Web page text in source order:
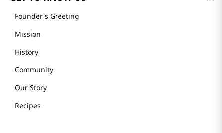
Founder's Greeting
Mission
History
Community
Our Story
Recipes